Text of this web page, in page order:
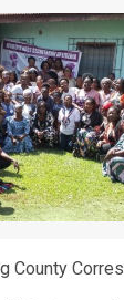
County